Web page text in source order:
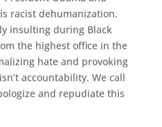
racist dehumanization.
insulting during Black
the highest office in the
hate and provoking
accountability. We call
and repudiate this